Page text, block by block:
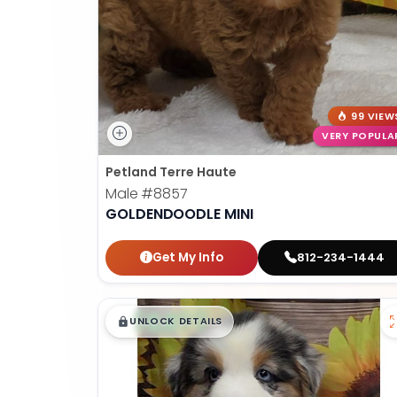
99
VERY
Petland Terre Haute
Male #8857
GOLDENDOODLE MINI
Get My Info 812-234-1444
$█,█ 99
UNLOCK DETAILS